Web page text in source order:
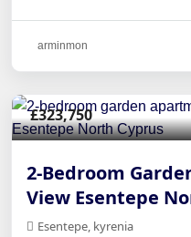
arminmon
£323,750
2-Bedroom
View Esentepe
Esentepe, kyrenia